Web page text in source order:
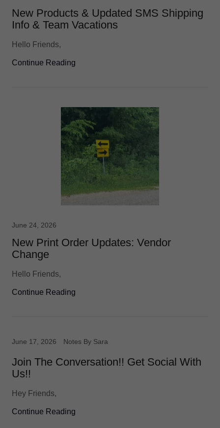
New Products & Updated SMS Shipping
Info & Team Vacations
Hello Friends,
Continue Reading
June 24, 2026
New Print Order Updates: Vendor
Change
Hello Friends,
Continue Reading
June 17, 2026 Notes By Sara
Join The Conversation!! Get Social With
Us!!
Hey Friends,
Continue Reading